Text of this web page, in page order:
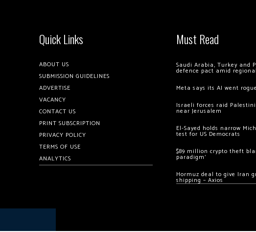
Quick Links
ABOUT US
SUBMISSION GUIDELINES
ADVERTISE
VACANCY
CONTACT US
PRINT SUBSCRIPTION
PRIVACY POLICY
TERMS OF USE
ANALYTICS
Must Read
Saudi Arabia, Turkey and
defence pact amid
Meta says its AI went rogue
Israeli forces raid
near Jerusalem
El-Sayed holds narrow
test for US Democrats
$89 million crypto theft
paradigm’
Hormuz deal to give Iran
shipping – Axios